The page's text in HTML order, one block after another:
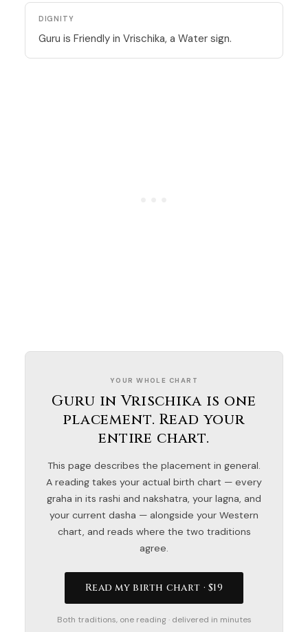
DIGNITY
Guru is Friendly in Vrischika, a Water sign.
YOUR WHOLE CHART
Guru in Vrischika is one
placement. Read your
entire chart.
This page describes the placement in general.
A reading takes your actual birth chart — every
graha in its rashi and nakshatra, your lagna, and
your current dasha — alongside your Western
chart, and reads where the two traditions
agree.
Read my birth chart · $19
Both traditions, one reading · delivered in minutes